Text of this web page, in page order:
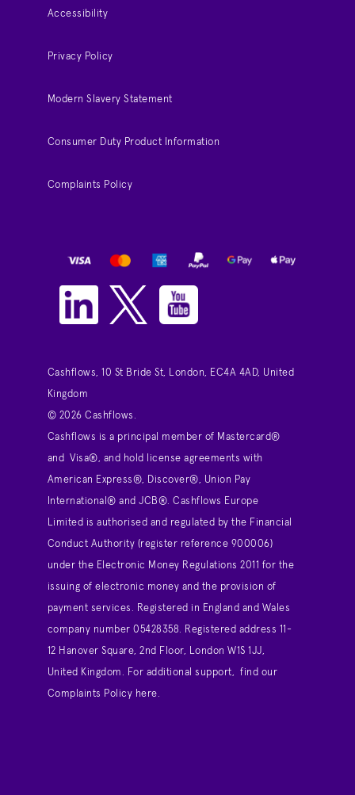
Accessibility
Privacy Policy
Modern Slavery Statement
Consumer Duty Product Information
Complaints Policy
Cashflows, 10 St Bride St, London, EC4A 4AD, United
Kingdom
© 2026 Cashflows.
Cashflows is a principal member of Mastercard®
and Visa®, and hold license agreements with
American Express®, Discover®, Union Pay
International® and JCB®. Cashflows Europe
Limited is authorised and regulated by the Financial
Conduct Authority (register reference 900006)
under the Electronic Money Regulations 2011 for the
issuing of electronic money and the provision of
payment services. Registered in England and Wales
company number 05428358. Registered address 11-
12 Hanover Square, 2nd Floor, London W1S 1JJ,
United Kingdom. For additional support, find our
Complaints Policy here.